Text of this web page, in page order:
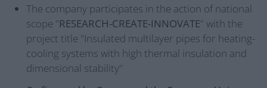
The company participates in the action of national
scope "RESEARCH-CREATE-INNOVATE" with the
project title "Insulated multilayer pipes for heating-
cooling systems with high thermal insulation and
dimensional stability"